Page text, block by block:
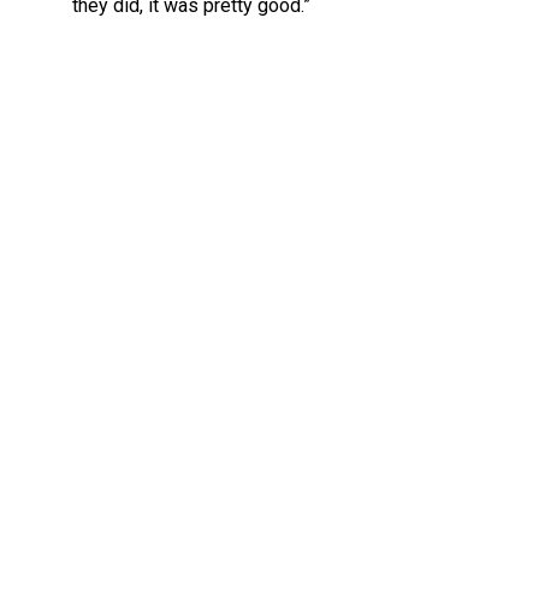
they did, it was pretty good.”